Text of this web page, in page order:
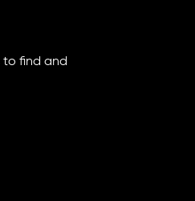
to find and